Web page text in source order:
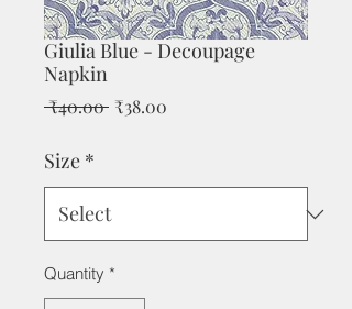
Giulia Blue - Decoupage
Napkin
₹40.00 Regular
₹38.00
Size *
Quantity *